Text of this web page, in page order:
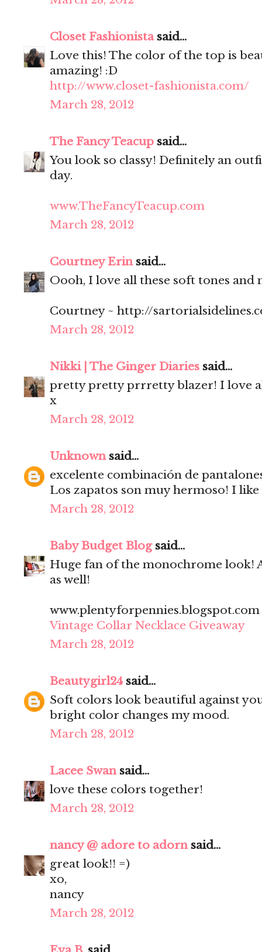
Closet Fashionistasaid...
Love this! The color of the top is
amazing! :D
http://www.closet-fashionista.com/
March 28, 2012
The Fancy Teacup said...
You look so classy! Definitely an
day.
www.TheFancyTeacup.com
March 28, 2012
Courtney Erinsaid...
Oooh, I love all these soft tones
Courtney ~ http://
March 28, 2012
Nikki | The Ginger Diaries said...
pretty pretty prrretty blazer! I love
x
March 28, 2012
Unknownsaid...
excelente combinación de
Los zapatos son muy hermoso! I
March 28, 2012
Baby Budget Blogsaid...
Huge fan of the monochrome look!
as well!
www.plentyforpennies.blogspot.com
Vintage Collar Necklace Giveaway
March 28, 2012
Beautygirl24 said...
Soft colors look beautiful against
bright color changes my mood.
March 28, 2012
Lacee Swansaid...
love these colors together!
March 28, 2012
nancy @ adore to adornsaid...
great look!! =)
xo,
nancy
March 28, 2012